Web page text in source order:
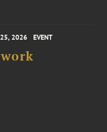
2026 EVENT